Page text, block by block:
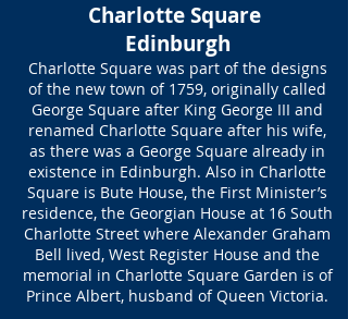
Charlotte Square
Edinburgh
Charlotte Square was part of the designs
of the new town of 1759, originally called
George Square after King George III and
renamed Charlotte Square after his wife,
as there was a George Square already in
existence in Edinburgh. Also in Charlotte
Square is Bute House, the First Minister’s
residence, the Georgian House at 16 South
Charlotte Street where Alexander Graham
Bell lived, West Register House and the
memorial in Charlotte Square Garden is of
Prince Albert, husband of Queen Victoria.